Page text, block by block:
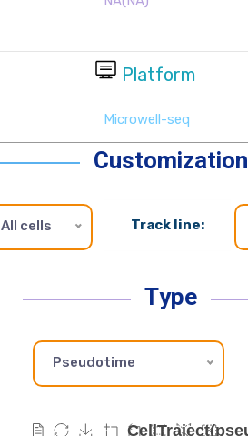
Customization
All cells Track line:
Type
Pseudotime